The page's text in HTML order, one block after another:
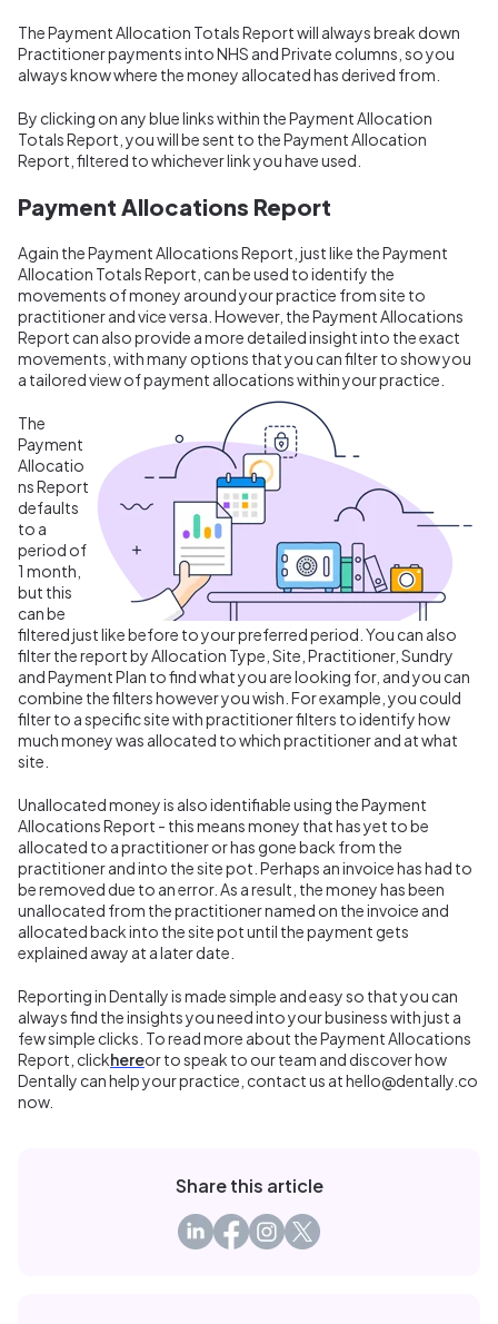
The Payment Allocation Totals Report will always break down
Practitioner payments into NHS and Private columns, so you
always know where the money allocated has derived from.
By clicking on any blue links within the Payment Allocation
Totals Report, you will be sent to the Payment Allocation
Report, filtered to whichever link you have used.
Payment Allocations Report
Again the Payment Allocations Report, just like the Payment
Allocation Totals Report, can be used to identify the
movements of money around your practice from site to
practitioner and vice versa. However, the Payment Allocations
Report can also provide a more detailed insight into the exact
movements, with many options that you can filter to show you
a tailored view of payment allocations within your practice.
The
Payment
Allocatio
ns Report
defaults
to a
period of
1 month,
but this
can be
filtered just like before to your preferred period. You can also
filter the report by Allocation Type, Site, Practitioner, Sundry
and Payment Plan to find what you are looking for, and you can
combine the filters however you wish. For example, you could
filter to a specific site with practitioner filters to identify how
much money was allocated to which practitioner and at what
site.
Unallocated money is also identifiable using the Payment
Allocations Report - this means money that has yet to be
allocated to a practitioner or has gone back from the
practitioner and into the site pot. Perhaps an invoice has had to
be removed due to an error. As a result, the money has been
unallocated from the practitioner named on the invoice and
allocated back into the site pot until the payment gets
explained away at a later date.
Reporting in Dentally is made simple and easy so that you can
always find the insights you need into your business with just a
few simple clicks. To read more about the Payment Allocations
Report, clickhereor to speak to our team and discover how
Dentally can help your practice, contact us at hello@dentally.co
now.
Share this article